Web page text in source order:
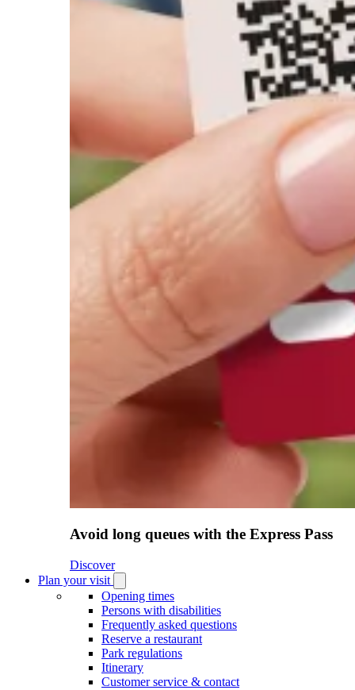
Avoid long queues with the Express Pass
Discover
Plan your visit
Plan
your
visit
submenu
Opening times
Persons with disabilities
Frequently asked questions
Reserve a restaurant
Park regulations
Itinerary
Customer service & contact